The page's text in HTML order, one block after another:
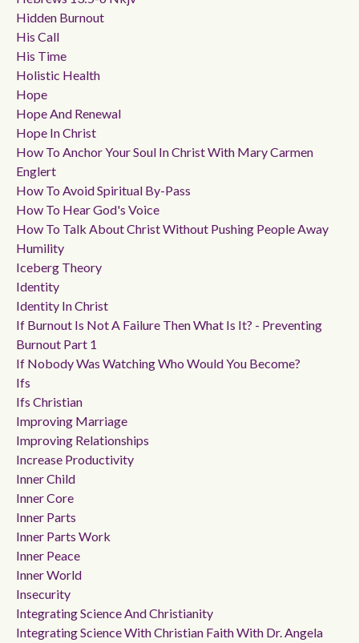
Hidden Burnout
His Call
His Time
Holistic Health
Hope
Hope And Renewal
Hope In Christ
How To Anchor Your Soul In Christ With Mary Carmen
Englert
How To Avoid Spiritual By-Pass
How To Hear God's Voice
How To Talk About Christ Without Pushing People Away
Humility
Iceberg Theory
Identity
Identity In Christ
If Burnout Is Not A Failure Then What Is It? - Preventing
Burnout Part 1
If Nobody Was Watching Who Would You Become?
Ifs
Ifs Christian
Improving Marriage
Improving Relationships
Increase Productivity
Inner Child
Inner Core
Inner Parts
Inner Parts Work
Inner Peace
Inner World
Insecurity
Integrating Science And Christianity
Integrating Science With Christian Faith With Dr. Angela